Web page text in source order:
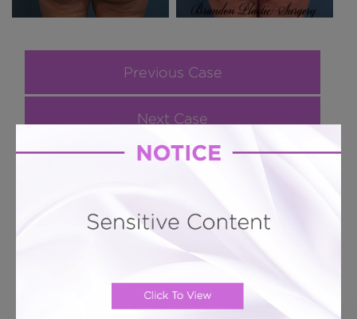
Previous Case
Next Case
Hourglass Tummy Tuck # 240
Hourglass Vaser LIPO 360
BACK TO GALLERY
BACK TO GALLERY